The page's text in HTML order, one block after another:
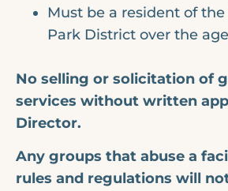
Must be a resident of
Park District over the
No selling or solicitation of
services without written
Director.
Any groups that abuse a
rules and regulations will